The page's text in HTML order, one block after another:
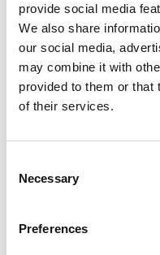
provide social media
We also share
our social media,
may combine it with
provided to them or that
of their services.
Selection
Necessary
Preferences
The aim of this
opportunity to
code breaking and
Students will learn
history of the 'Cold
was no fighting
and spying, or